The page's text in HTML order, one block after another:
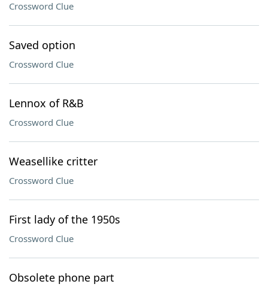
Crossword Clue
Saved option
Crossword Clue
Lennox of R&B
Crossword Clue
Weasellike critter
Crossword Clue
First lady of the 1950s
Crossword Clue
Obsolete phone part